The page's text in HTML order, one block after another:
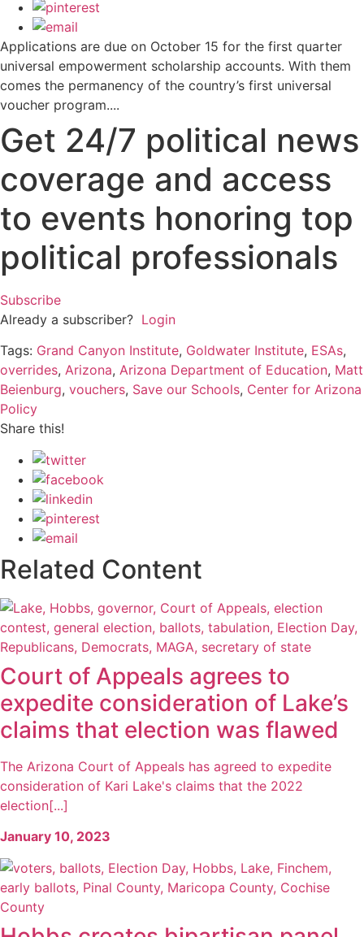
Applications are due on October 15 for the first quarter
universal empowerment scholarship accounts. With them
comes the permanency of the country’s first universal
voucher program....
Get 24/7 political news
coverage and access
to events honoring top
political professionals
Subscribe
Already a subscriber? Login
Tags: Grand Canyon Institute, Goldwater Institute, ESAs,
overrides, Arizona, Arizona Department of Education, Matt
Beienburg, vouchers, Save our Schools, Center for Arizona
Policy
Share this!
Related Content
Court of Appeals agrees to
expedite consideration of Lake’s
claims that election was flawed
The Arizona Court of Appeals has agreed to expedite
consideration of Kari Lake's claims that the 2022
election[...]
January 10, 2023